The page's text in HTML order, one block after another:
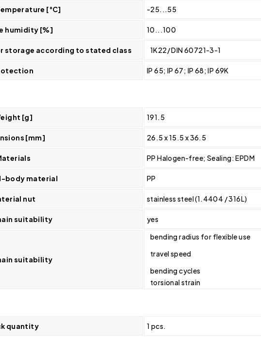
[°C] -25...55
humidity [%] 10...100
storage according to stated class 1K22/ DIN 60721-3-1
IP 65; IP 67; IP 68; IP 69K
[g] 191.5
[mm] 26.5 x 15.5 x 36.5
PP Halogen-free; Sealing: EPDM
body material PP
nut stainless steel (1.4404 / 316L)
suitability yes
suitability
bending radius for flexible use
travel speed
bending cycles
torsional strain
quantity 1 pcs.